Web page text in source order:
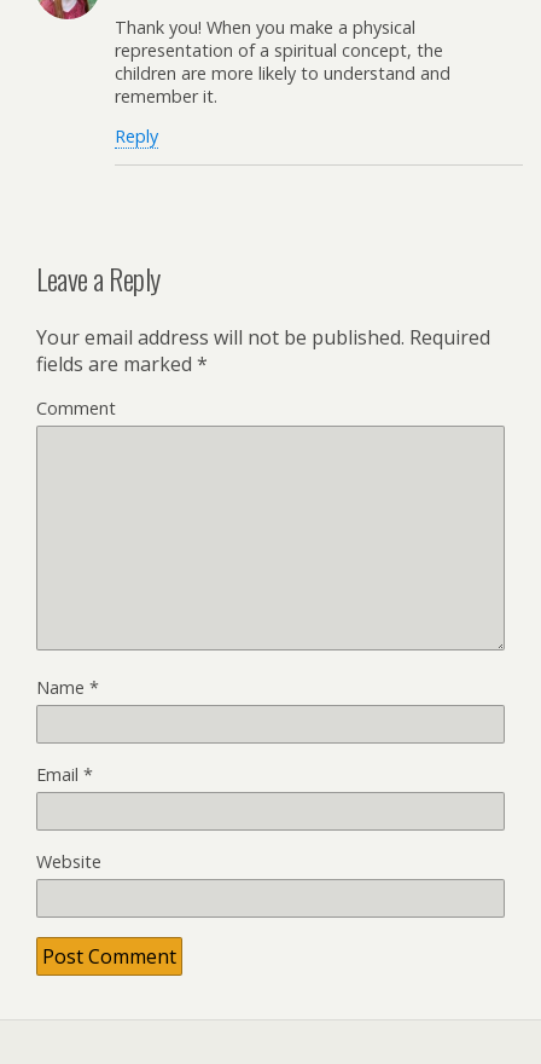
Thank you! When you make a physical
representation of a spiritual concept, the
children are more likely to understand and
remember it.
Reply
Leave a Reply
Your email address will not be published. Required
fields are marked *
Comment
Name *
Email *
Website